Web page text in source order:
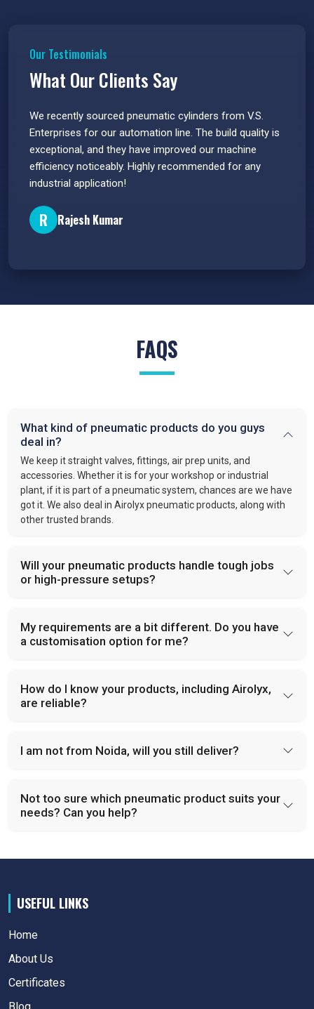
Our Testimonials
What Our Clients Say
We recently sourced pneumatic cylinders from V.S.
Enterprises for our automation line. The build quality is
exceptional, and they have improved our machine
efficiency noticeably. Highly recommended for any
industrial application!
R Rajesh Kumar
FAQS
What kind of pneumatic products do you guys
deal in?
We keep it straight valves, fittings, air prep units, and
accessories. Whether it is for your workshop or industrial
plant, if it is part of a pneumatic system, chances are we have
got it. We also deal in Airolyx pneumatic products, along with
other trusted brands.
Will your pneumatic products handle tough jobs
or high-pressure setups?
My requirements are a bit different. Do you have
a customisation option for me?
How do I know your products, including Airolyx,
are reliable?
I am not from Noida, will you still deliver?
Not too sure which pneumatic product suits your
needs? Can you help?
USEFUL LINKS
Home
About Us
Certificates